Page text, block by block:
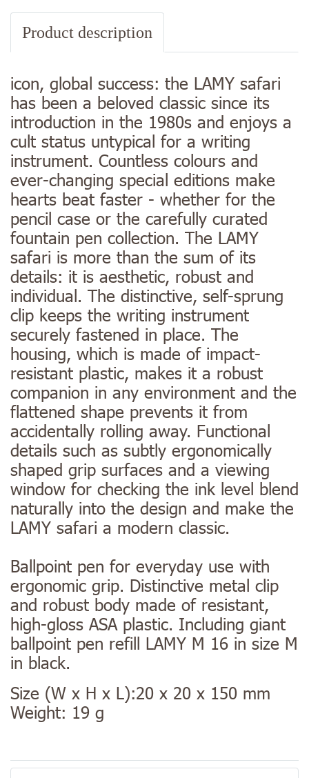
Product description
icon, global success: the LAMY safari
has been a beloved classic since its
introduction in the 1980s and enjoys a
cult status untypical for a writing
instrument. Countless colours and
ever-changing special editions make
hearts beat faster - whether for the
pencil case or the carefully curated
fountain pen collection. The LAMY
safari is more than the sum of its
details: it is aesthetic, robust and
individual. The distinctive, self-sprung
clip keeps the writing instrument
securely fastened in place. The
housing, which is made of impact-
resistant plastic, makes it a robust
companion in any environment and the
flattened shape prevents it from
accidentally rolling away. Functional
details such as subtly ergonomically
shaped grip surfaces and a viewing
window for checking the ink level blend
naturally into the design and make the
LAMY safari a modern classic.
Ballpoint pen for everyday use with
ergonomic grip. Distinctive metal clip
and robust body made of resistant,
high-gloss ASA plastic. Including giant
ballpoint pen refill LAMY M 16 in size M
in black.
Size (W x H x L):20 x 20 x 150 mm
Weight: 19 g